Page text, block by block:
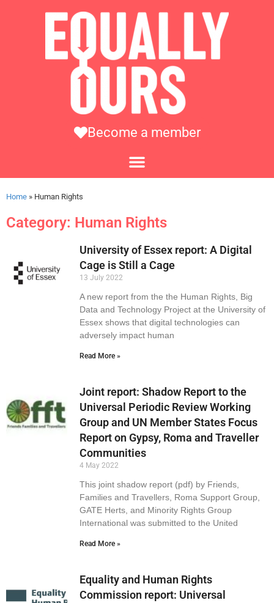
Become a member
Home » Human Rights
Category: Human Rights
University of Essex report: A Digital
Cage is Still a Cage
13 July 2022
A new report from the the Human Rights, Big
Data and Technology Project at the University of
Essex shows that digital technologies can
adversely impact human
Read More »
Joint report: Shadow Report to the
Universal Periodic Review Working
Group and UN Member States Focus
Report on Gypsy, Roma and Traveller
Communities
4 May 2022
This joint shadow report (pdf) by Friends,
Families and Travellers, Roma Support Group,
GATE Herts, and Minority Rights Group
International was submitted to the United
Read More »
Equality and Human Rights
Commission report: Universal